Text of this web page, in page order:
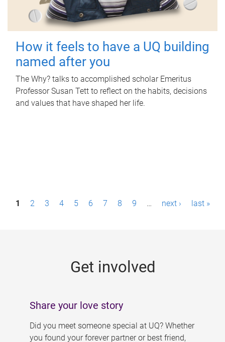
How it feels to have a UQ building
named after you
The Why? talks to accomplished scholar Emeritus
Professor Susan Tett to reflect on the habits, decisions
and values that have shaped her life.
P1 2 3 4 5 6 7 8 9 … next › last »
Get involved
Share your love story
Did you meet someone special at UQ? Whether
you found your forever partner or best friend,